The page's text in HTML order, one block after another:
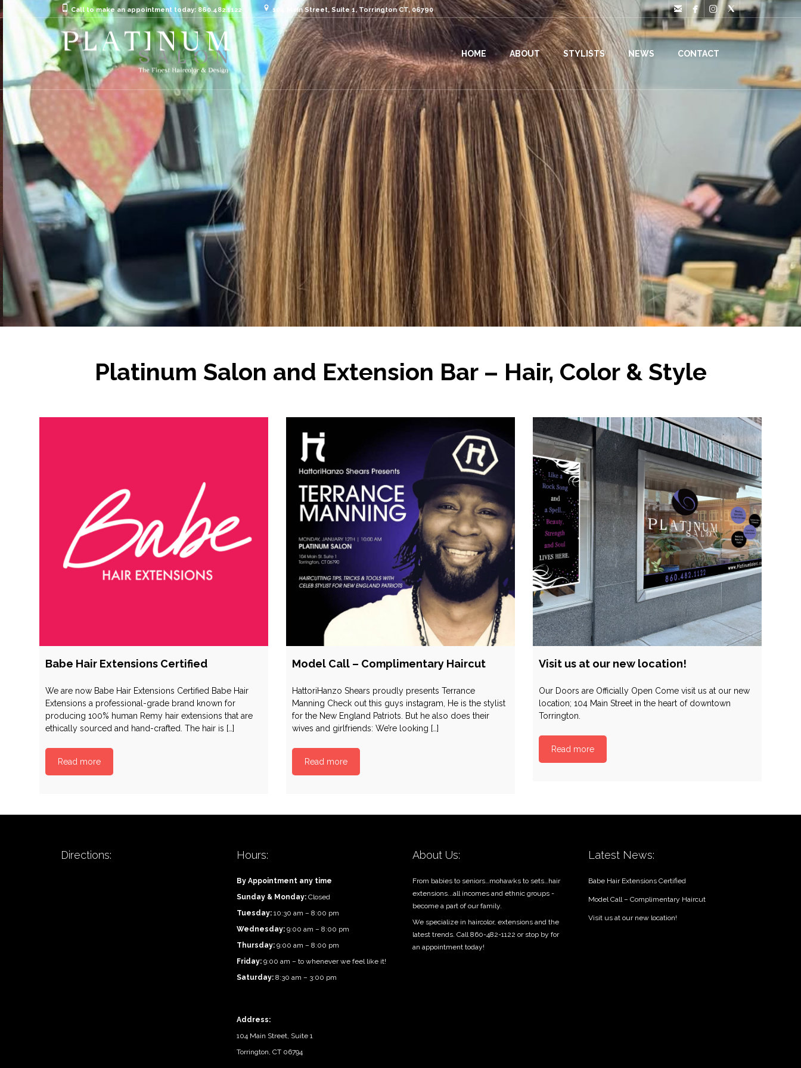
Call to make an appointment today: 860.482.1122 104 Main Street, Suite 1, Torrington CT, 06790    
HOME ABOUT STYLISTS NEWS CONTACT
Platinum Salon and Extension Bar – Hair, Color & Style
Babe Hair Extensions Certified
We are now Babe Hair Extensions Certified Babe Hair
Extensions a professional-grade brand known for
producing 100% human Remy hair extensions that are
ethically sourced and hand-crafted. The hair is […]
Read more
Model Call – Complimentary Haircut
HattoriHanzo Shears proudly presents Terrance
Manning Check out this guys instagram, He is the stylist
for the New England Patriots. But he also does their
wives and girlfriends: We’re looking […]
Read more
Visit us at our new location!
Our Doors are Officially Open Come visit us at our new
location; 104 Main Street in the heart of downtown
Torrington.
Read more
Directions: Hours:
By Appointment any time
Sunday & Monday: Closed
Tuesday: 10:30 am – 8:00 pm
Wednesday: 9:00 am – 8:00 pm
Thursday: 9:00 am – 8:00 pm
Friday: 9:00 am – to whenever we feel like it!
Saturday: 8:30 am – 3:00 pm
Address:
104 Main Street, Suite 1
Torrington, CT 06794
About Us:
From babies to seniors…mohawks to sets…hair
extensions...all incomes and ethnic groups -
become a part of our family.
We specialize in haircolor, extensions and the
latest trends. Call 860-482-1122 or stop by for
an appointment today!
Latest News:
Babe Hair Extensions Certified
Model Call – Complimentary Haircut
Visit us at our new location!